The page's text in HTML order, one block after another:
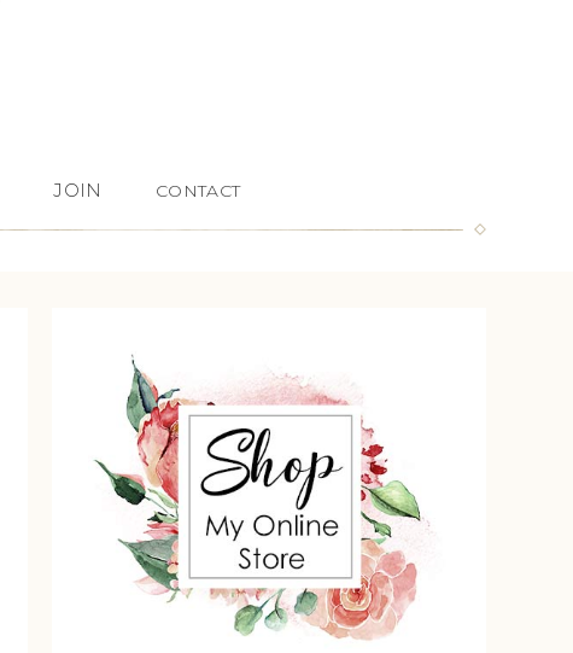
JOIN CONTACT